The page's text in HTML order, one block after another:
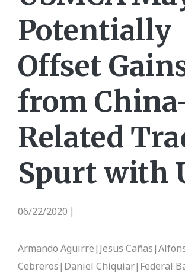
Potentially
Offset
from
Related
Spurt with
06/22/2020
Armando Aguirre|Jesus
Cebreros|Daniel Chiquiar|Federal